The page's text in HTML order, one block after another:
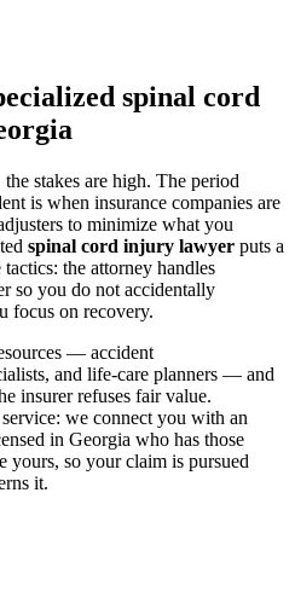
spinal cord
stakes are high. The period
is when insurance companies are
to minimize what you
spinal cord injury lawyer puts a
the attorney handles
so you do not accidentally
focus on recovery.
— accident
and life-care planners — and
insurer refuses fair value.
we connect you with an
in Georgia who has those
yours, so your claim is pursued
it.